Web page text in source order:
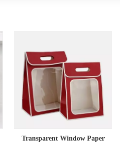
Transparent Window Paper